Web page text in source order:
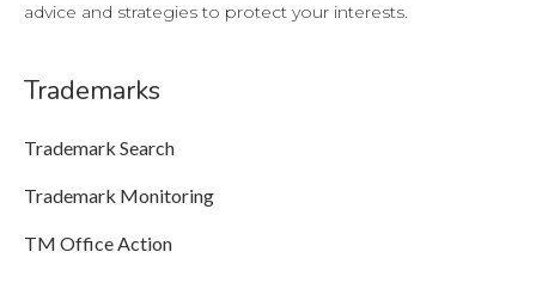
advice and strategies to protect your interests.
Trademarks
Trademark Search
Trademark Monitoring
TM Office Action